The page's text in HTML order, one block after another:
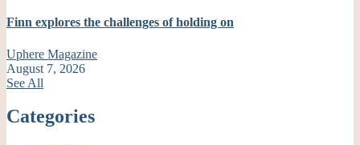
Finn explores the challenges of holding on
Uphere Magazine
August 7, 2026
See All
Categories